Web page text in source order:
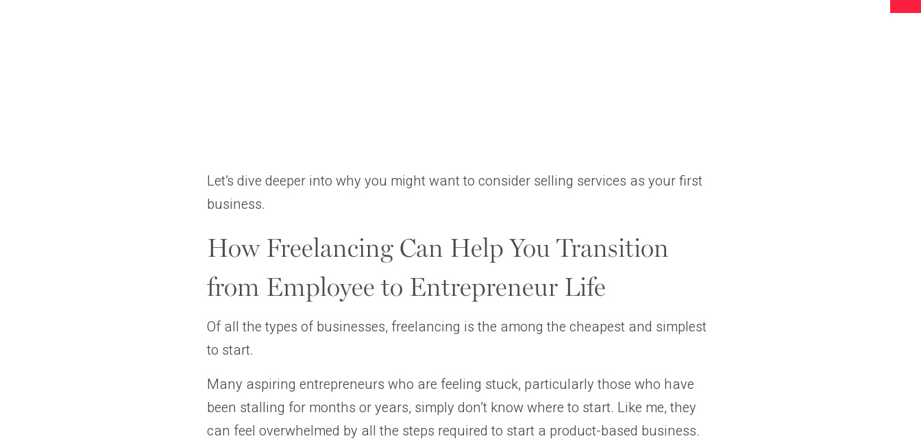
Let’s dive deeper into why you might want to consider selling services as your first
business.
How Freelancing Can Help You Transition
from Employee to Entrepreneur Life
Of all the types of businesses, freelancing is the among the cheapest and simplest
to start.
Many aspiring entrepreneurs who are feeling stuck, particularly those who have
been stalling for months or years, simply don’t know where to start. Like me, they
can feel overwhelmed by all the steps required to start a product-based business.